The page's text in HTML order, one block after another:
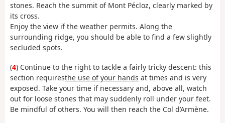
stones. Reach the summit of Mont Pécloz, clearly marked by
its cross.
Enjoy the view if the weather permits. Along the
surrounding ridge, you should be able to find a few slightly
secluded spots.
(4) Continue to the right to tackle a fairly tricky descent: this
section requiresthe use of your hands at times and is very
exposed. Take your time if necessary and, above all, watch
out for loose stones that may suddenly roll under your feet.
Be mindful of others. You will then reach the Col d’Armène.